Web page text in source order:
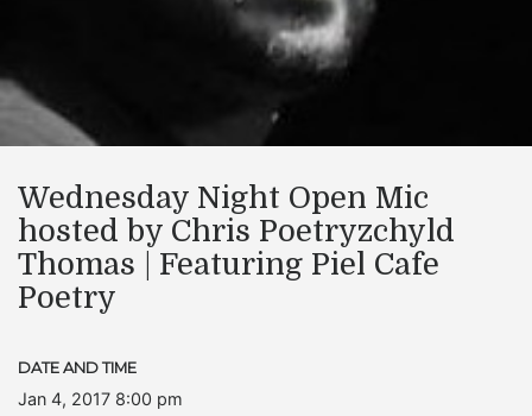
Wednesday Night Open Mic
hosted by Chris Poetryzchyld
Thomas | Featuring Piel Cafe
Poetry
DATE AND TIME
Jan 4, 2017 8:00 pm